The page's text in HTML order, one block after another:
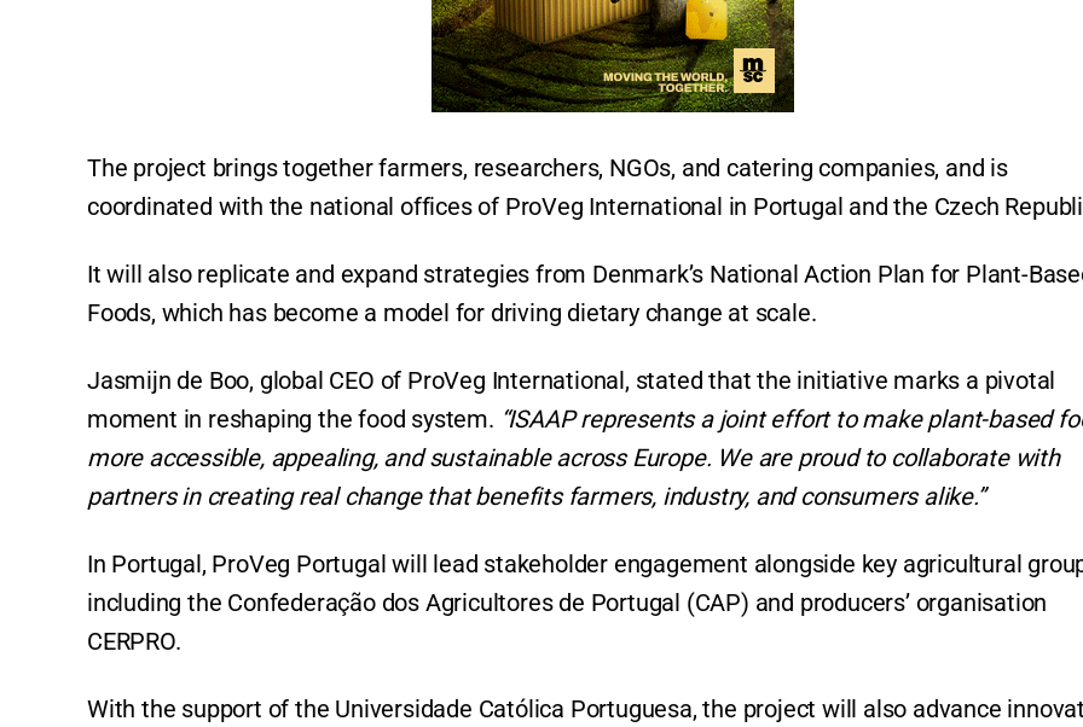
The project brings together farmers, researchers, NGOs, and catering companies, and is
coordinated with the national offices of ProVeg International in Portugal and the Czech
It will also replicate and expand strategies from Denmark’s National Action Plan for Plant-
Foods, which has become a model for driving dietary change at scale.
Jasmijn de Boo, global CEO of ProVeg International, stated that the initiative marks a pivotal
moment in reshaping the food system. “ISAAP represents a joint effort to make plant-based
more accessible, appealing, and sustainable across Europe. We are proud to collaborate with
partners in creating real change that benefits farmers, industry, and consumers alike.”
In Portugal, ProVeg Portugal will lead stakeholder engagement alongside key agricultural
including the Confederação dos Agricultores de Portugal (CAP) and producers’ organisation
CERPRO.
With the support of the Universidade Católica Portuguesa, the project will also advance